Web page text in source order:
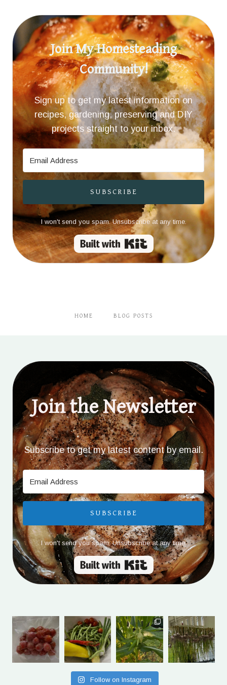
Join My Homesteading
Community!
Sign up to get my latest information on
recipes, gardening, preserving and DIY
projects straight to your inbox.
SUBSCRIBE
I won't send you spam. Unsubscribe at any time.
Built with Kit
HOME BLOG POSTS
Join the Newsletter
Subscribe to get my latest content by email.
SUBSCRIBE
I won't send you spam. Unsubscribe at any time.
Built with Kit
Follow on Instagram